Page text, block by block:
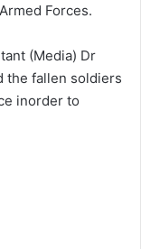
Forces.
(Media) Dr
the fallen soldiers
inorder to